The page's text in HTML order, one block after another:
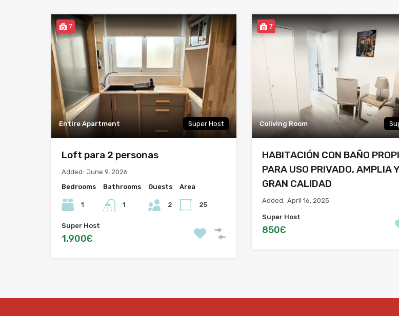
7
Entire Apartment Super Host
Loft para 2 personas
Added: June 9, 2026
Bedrooms
1
Bathrooms
1
Guests
2
Area
25
Super Host
1,900Є
7
Coliving Room
HABITACIÓN CON BAÑO
PARA USO PRIVADO, AMPLIA
GRAN CALIDAD
Added: April 16, 2025
Super Host
850Є